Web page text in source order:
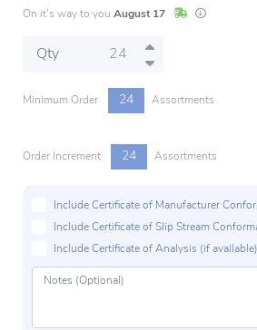
On it's way to you August 17 In Stock
Lead
Qty
Minimum Order 24 Assortments
Order Increment 24 Assortments
Include Certificate of Manufacturer
Include Certificate of Slip Stream
Include Certificate of Analysis (if available)